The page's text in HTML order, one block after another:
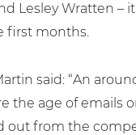
Lesley Wratten
first months.
said: “An
the age of emails
out from the